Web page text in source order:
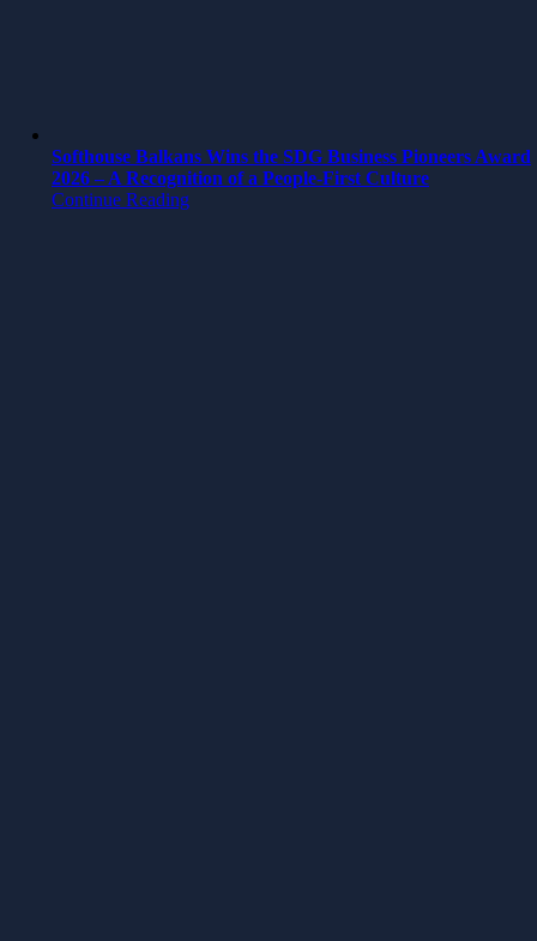
Softhouse Balkans Wins the SDG Business Pioneers Award
2026 – A Recognition of a People-First Culture
Continue Reading